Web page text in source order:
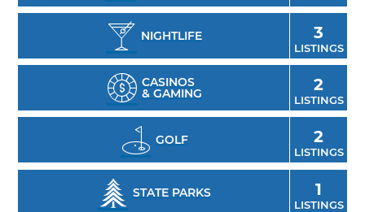
NIGHTLIFE 3
LISTINGS
CASINOS
& GAMING 2
LISTINGS
GOLF 2
LISTINGS
STATE PARKS 1
LISTINGS